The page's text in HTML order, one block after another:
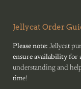
Jellycat Order
Please note: Jellycat
ensure availability for
understanding and
time!